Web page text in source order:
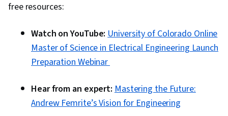
free resources:
Watch on YouTube:University of Colorado Online
Master of Science in Electrical Engineering Launch
Preparation Webinar
Hear from an expert: Mastering the Future:
Andrew Femrite’s Vision for Engineering